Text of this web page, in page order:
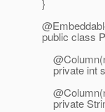
}
public class
private int
private